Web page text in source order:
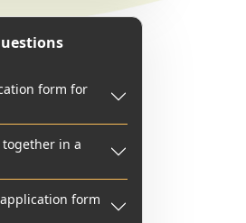
form for
in a
form